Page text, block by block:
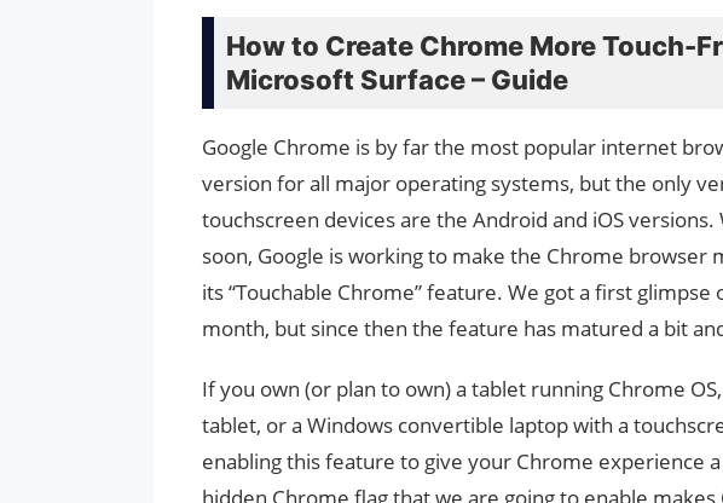
How to Create Chrome More Touch-
Microsoft Surface – Guide
Google Chrome is by far the most popular internet
version for all major operating systems, but the only
touchscreen devices are the Android and iOS
soon, Google is working to make the Chrome
its “Touchable Chrome” feature. We got a first
month, but since then the feature has matured a bit
If you own (or plan to own) a tablet running Chrome
tablet, or a Windows convertible laptop with a
enabling this feature to give your Chrome experience